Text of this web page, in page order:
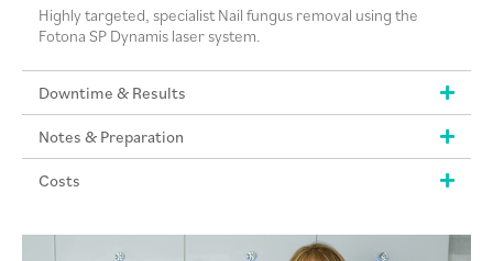
Highly targeted, specialist Nail fungus removal using the
Fotona SP Dynamis laser system.
Downtime & Results
Notes & Preparation
Costs